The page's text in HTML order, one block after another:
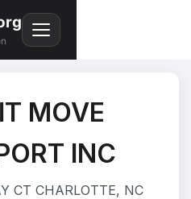
MOVE
INC
CT CHARLOTTE, NC